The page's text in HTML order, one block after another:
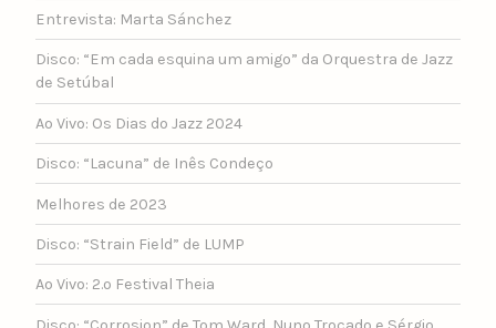
Entrevista: Marta Sánchez
Disco: “Em cada esquina um amigo” da Orquestra de Jazz
de Setúbal
Ao Vivo: Os Dias do Jazz 2024
Disco: “Lacuna” de Inês Condeço
Melhores de 2023
Disco: “Strain Field” de LUMP
Ao Vivo: 2.º Festival Theia